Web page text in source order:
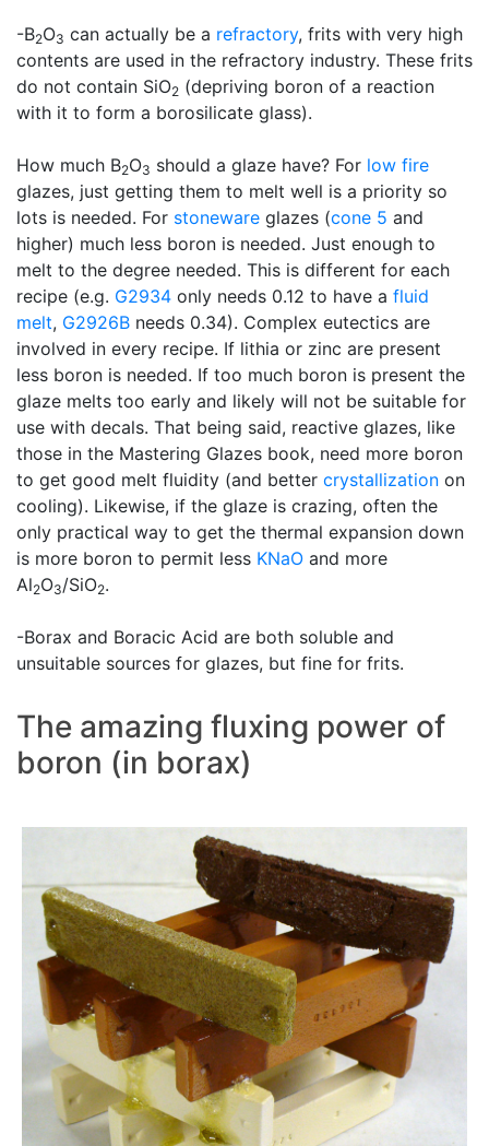
-B2O3 can actually be a refractory, frits with very high
contents are used in the refractory industry. These frits
do not contain SiO2 (depriving boron of a reaction
with it to form a borosilicate glass).
How much B2O3 should a glaze have? For low fire
glazes, just getting them to melt well is a priority so
lots is needed. For stoneware glazes (cone 5 and
higher) much less boron is needed. Just enough to
melt to the degree needed. This is different for each
recipe (e.g. G2934 only needs 0.12 to have a fluid
melt, G2926B needs 0.34). Complex eutectics are
involved in every recipe. If lithia or zinc are present
less boron is needed. If too much boron is present the
glaze melts too early and likely will not be suitable for
use with decals. That being said, reactive glazes, like
those in the Mastering Glazes book, need more boron
to get good melt fluidity (and better crystallization on
cooling). Likewise, if the glaze is crazing, often the
only practical way to get the thermal expansion down
is more boron to permit less KNaO and more
Al2O3/SiO2.
-Borax and Boracic Acid are both soluble and
unsuitable sources for glazes, but fine for frits.
The amazing fluxing power of
boron (in borax)